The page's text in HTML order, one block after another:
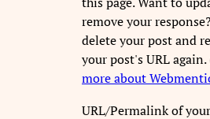
remove your
delete your post and
your post's URL again.
more about
URL/Permalink of